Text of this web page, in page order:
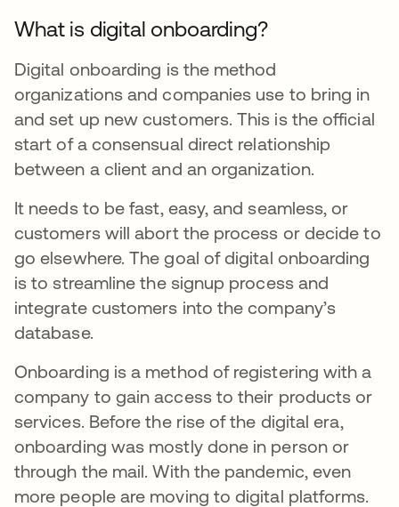
What is digital onboarding?
Digital onboarding is the method
organizations and companies use to bring in
and set up new customers. This is the official
start of a consensual direct relationship
between a client and an organization.
It needs to be fast, easy, and seamless, or
customers will abort the process or decide to
go elsewhere. The goal of digital onboarding
is to streamline the signup process and
integrate customers into the company’s
database.
Onboarding is a method of registering with a
company to gain access to their products or
services. Before the rise of the digital era,
onboarding was mostly done in person or
through the mail. With the pandemic, even
more people are moving to digital platforms.